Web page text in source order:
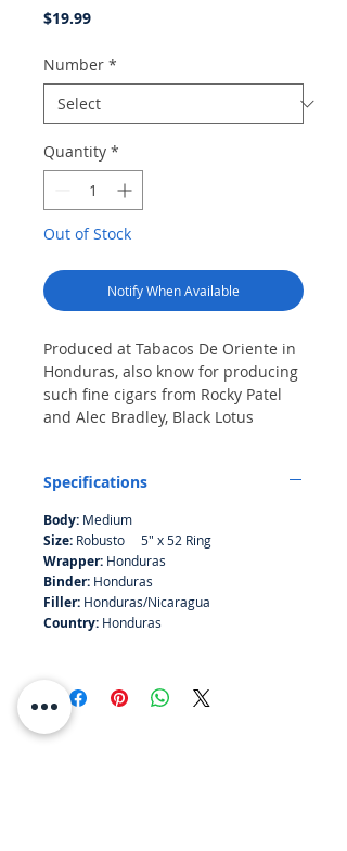
$19.99Price
Number *
Quantity *
Out of Stock
Notify When Available
Produced at Tabacos De Oriente in
Honduras, also know for producing
such fine cigars from Rocky Patel
and Alec Bradley, Black Lotus
premium cigar blended for the
Specifications
Body: Medium
Size: Robusto 5" x 52 Ring
Wrapper: Honduras
Binder: Honduras
Filler: Honduras/Nicaragua
Country: Honduras